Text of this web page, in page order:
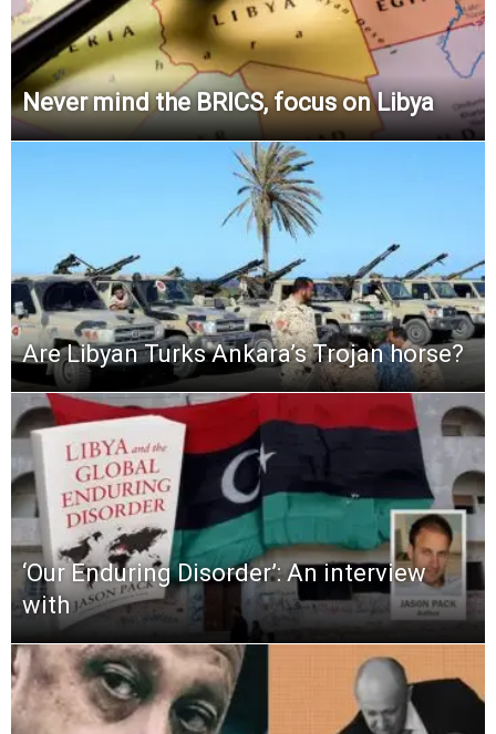
Never mind the BRICS, focus on Libya
Are Libyan Turks Ankara’s Trojan horse?
‘Our Enduring Disorder’: An interview
with